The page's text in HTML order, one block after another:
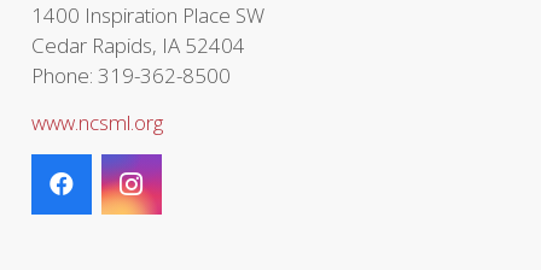
1400 Inspiration Place SW
Cedar Rapids, IA 52404
Phone: 319-362-8500
www.ncsml.org